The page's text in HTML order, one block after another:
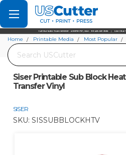
Set your Store
Find your local store
Search
Home Printable Media Most Popular
Siser Printable Sub Block Heat
Transfer Vinyl
SISER
SKU: SISSUBBLOCKHTV